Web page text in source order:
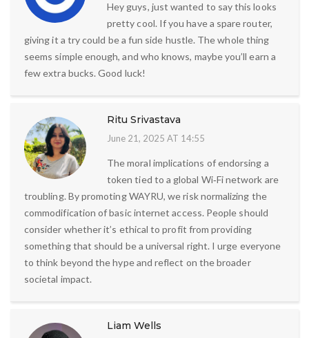
Hey guys, just wanted to say this looks
pretty cool. If you have a spare router,
giving it a try could be a fun side hustle. The whole thing
seems simple enough, and who knows, maybe you’ll earn a
few extra bucks. Good luck!
Ritu Srivastava
June 21, 2025 AT 14:55
The moral implications of endorsing a
token tied to a global Wi‑Fi network are
troubling. By promoting WAYRU, we risk normalizing the
commodification of basic internet access. People should
consider whether it’s ethical to profit from providing
something that should be a universal right. I urge everyone
to think beyond the hype and reflect on the broader
societal impact.
Liam Wells